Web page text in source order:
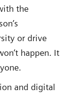
the
or drive
happen. It
and digital